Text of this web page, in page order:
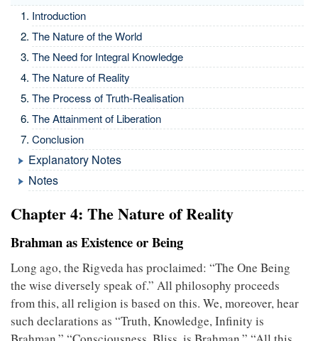
Introduction
The Nature of the World
The Need for Integral Knowledge
The Nature of Reality
The Process of Truth-Realisation
The Attainment of Liberation
Conclusion
Explanatory Notes
Notes
Chapter 4: The Nature of Reality
Brahman as Existence or Being
Long ago, the Rigveda has proclaimed: “The One Being
the wise diversely speak of.” All philosophy proceeds
from this, all religion is based on this. We, moreover, hear
such declarations as “Truth, Knowledge, Infinity is